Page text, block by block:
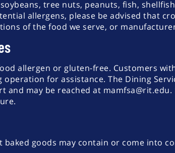
tree nuts, peanuts, fish,
allergens, please be advised that
of the food we serve, or
allergen or gluten-free. Customers
operation for assistance. The Dining
and may be reached at
baked goods may contain or come into